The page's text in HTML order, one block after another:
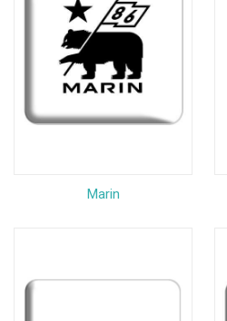
Marin